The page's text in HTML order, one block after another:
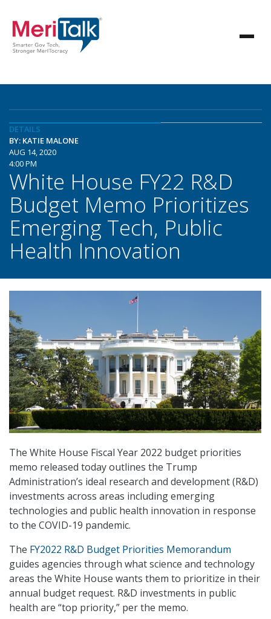
DETAILS
BY: KATIE MALONE
AUG 14, 2020
4:00 PM
White House FY22 R&D
Budget Memo Prioritizes
Emerging Tech, Public
Health Innovation
The White House Fiscal Year 2022 budget priorities
memo released today outlines the Trump
Administration’s ideal research and development (R&D)
investments across areas including emerging
technologies and public health innovation in response
to the COVID-19 pandemic.
The FY2022 R&D Budget Priorities Memorandum
guides agencies through what science and technology
areas the White House wants them to prioritize in their
annual budget request. R&D investments in public
health are “top priority,” per the memo.